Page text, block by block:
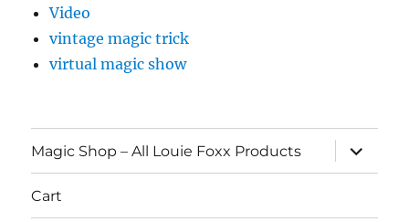
Video
vintage magic trick
virtual magic show
Magic Shop – All Louie Foxx Products
expand
child
menu
Cart